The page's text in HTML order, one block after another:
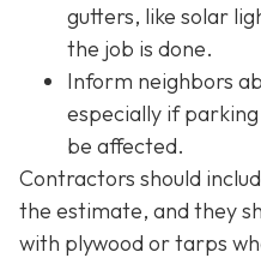
gutters, like solar
the job is done.
Inform neighbors
especially if
be affected.
Contractors should
the estimate, and they
with plywood or tarps